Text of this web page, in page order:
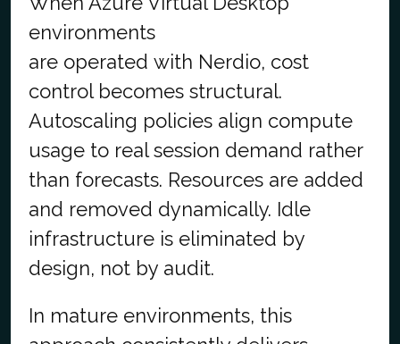
environments
are operated with Nerdio, cost
control becomes structural.
Autoscaling policies align compute
usage to real session demand rather
than forecasts. Resources are added
and removed dynamically. Idle
infrastructure is eliminated by
design, not by audit.
In mature environments, this